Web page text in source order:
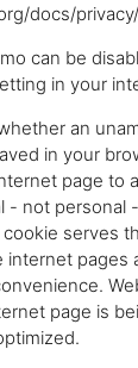
docs/
can be
in your
an
in your
page to
- not personal
serves
internet pages
page is